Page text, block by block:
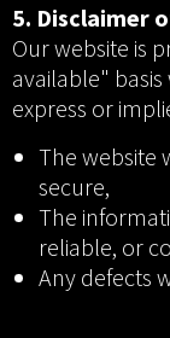
5. Disclaimer
Our website is
available"
express or
The website
secure,
The
reliable, or
Any defects